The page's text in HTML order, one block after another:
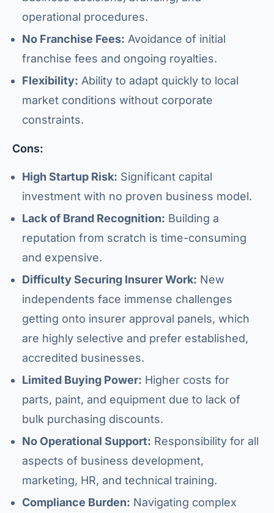
operational procedures.
No Franchise Fees: Avoidance of initial
franchise fees and ongoing royalties.
Flexibility: Ability to adapt quickly to local
market conditions without corporate
constraints.
Cons:
High Startup Risk: Significant capital
investment with no proven business model.
Lack of Brand Recognition: Building a
reputation from scratch is time-consuming
and expensive.
Difficulty Securing Insurer Work: New
independents face immense challenges
getting onto insurer approval panels, which
are highly selective and prefer established,
accredited businesses.
Limited Buying Power: Higher costs for
parts, paint, and equipment due to lack of
bulk purchasing discounts.
No Operational Support: Responsibility for all
aspects of business development,
marketing, HR, and technical training.
Compliance Burden: Navigating complex